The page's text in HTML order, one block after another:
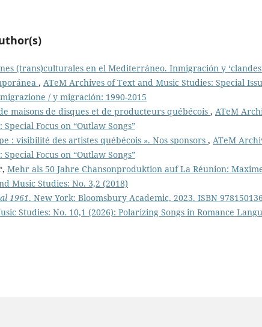
(trans)culturales en el Mediterráneo. Inmigración y
, ATeM Archives of Text and Music Studies: Special
/ y migración: 1990-2015
maisons de disques et de producteurs québécois , ATeM
Focus on “Outlaw Songs”
: visibilité des artistes québécois ». Nos sponsors , ATeM
Focus on “Outlaw Songs”
Mehr als 50 Jahre Chansonproduktion auf La Réunion:
Music Studies: No. 3,2 (2018)
1961. New York: Bloomsbury Academic, 2023. ISBN
Studies: No. 10,1 (2026): Polarizing Songs in Romance